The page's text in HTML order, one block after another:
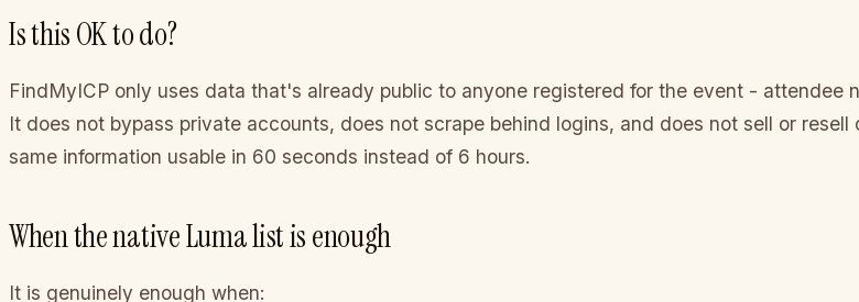
Is this OK to do?
FindMyICP only uses data that's already public to anyone registered for the event - attendee
It does not bypass private accounts, does not scrape behind logins, and does not sell or
same information usable in 60 seconds instead of 6 hours.
When the native Luma list is enough
It is genuinely enough when: